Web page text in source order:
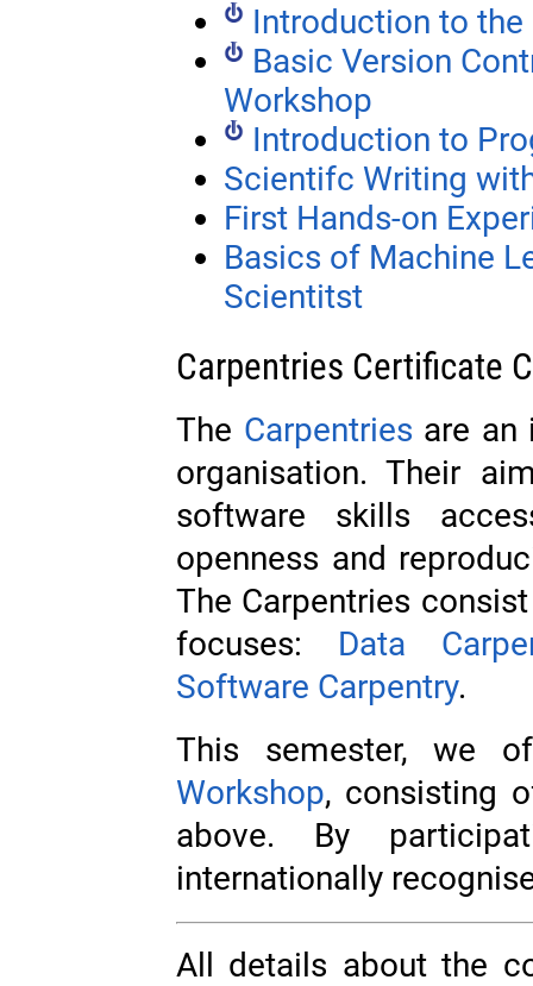
Introduction to
Basic Version
Workshop
Introduction to
Scientifc Writing
First Hands-on
Basics of Machine
Scientitst
Carpentries Certificate
The Carpentries are an
organisation. Their
software skills
openness and
The Carpentries
focuses: Data
Software Carpentry.
This semester, we
Workshop, consisting
above. By
internationally
All details about the